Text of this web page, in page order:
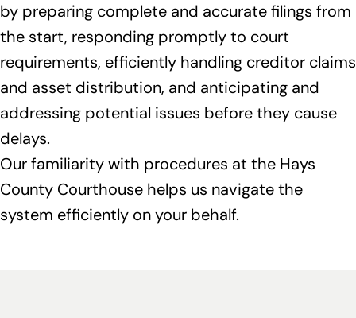
by preparing complete and accurate filings from
the start, responding promptly to court
requirements, efficiently handling creditor claims
and asset distribution, and anticipating and
addressing potential issues before they cause
delays.
Our familiarity with procedures at the Hays
County Courthouse helps us navigate the
system efficiently on your behalf.